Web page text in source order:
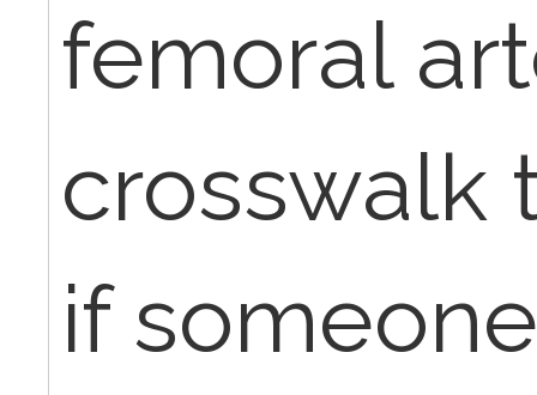
femoral
crosswalk
if